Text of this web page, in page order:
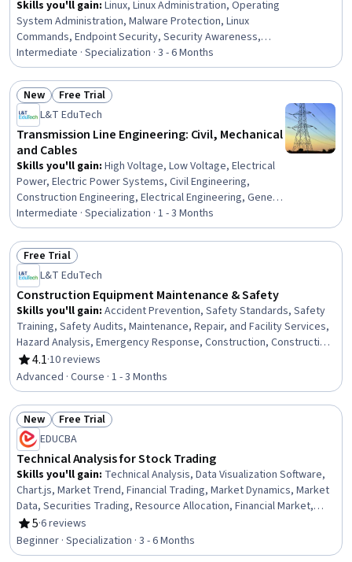
Skills you'll gain: Linux, Linux Administration, Operating
System Administration, Malware Protection, Linux
Commands, Endpoint Security, Security Awareness,
Hardening, File Systems, Remote Access Systems,
Microsoft Windows, Desktop Support, Interoperability,
Mobile Security, Technical Support and Services,
Information Technology Operations, Technical Support,
Operating Systems, Network Troubleshooting,
Hardware Troubleshooting
Intermediate · Specialization · 3 - 6 Months
Status: New
New Status: Free Trial
Free Trial
L&T EduTech
Transmission Line Engineering: Civil, Mechanical
and Cables
Skills you'll gain: High Voltage, Low Voltage, Electrical
Power, Electric Power Systems, Civil Engineering,
Construction Engineering, Electrical Engineering, General
Construction and Construction Labor, Matlab,
Engineering Analysis, Mathematical Software, Electrical
Equipment, Engineering Calculations, Electrical Safety,
Surveys, Maintenance, Repair, and Facility Services,
Environmental Engineering, Geospatial Information and
Technology, Mathematical Modeling
Intermediate · Specialization · 1 - 3 Months
Status: Free Trial
Free Trial
L&T EduTech
Construction Equipment Maintenance & Safety
Skills you'll gain: Accident Prevention, Safety Standards, Safety
Training, Safety Audits, Maintenance, Repair, and Facility Services,
Hazard Analysis, Emergency Response, Construction, Construction
Engineering, Facility Repair And Maintenance, General Construction
and Construction Labor, Waste Minimization, Sustainable
Engineering, Personal protective equipment, Pollution Prevention,
Real Time Data, Automation
4.1
Rating, 4.1 out of 5 stars
·10 reviews
Advanced · Course · 1 - 3 Months
Status: New
New Status: Free Trial
Free Trial
EDUCBA
Technical Analysis for Stock Trading
Skills you'll gain: Technical Analysis, Data Visualization Software,
Chart.js, Market Trend, Financial Trading, Market Dynamics, Market
Data, Securities Trading, Resource Allocation, Financial Market,
Financial Planning, Market Liquidity, Trend Analysis, Market Analysis,
Technical Support, Analysis, Go To Market Strategy, Market
Opportunities, Planning, Probability
5
Rating, 5 out of 5 stars
·6 reviews
Beginner · Specialization · 3 - 6 Months